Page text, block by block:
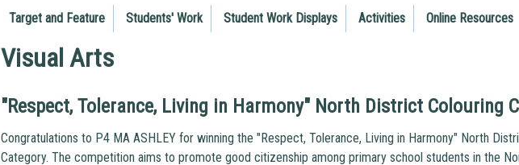
Target and Feature Students' Work Student Work Displays Activities Online Resources
Visual Arts
"Respect, Tolerance, Living in Harmony" North District Colouring
Congratulations to P4 MA ASHLEY for winning the "Respect, Tolerance, Living in Harmony" North
Category. The competition aims to promote good citizenship among primary school students in the